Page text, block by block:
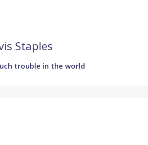
Staples
trouble in the world